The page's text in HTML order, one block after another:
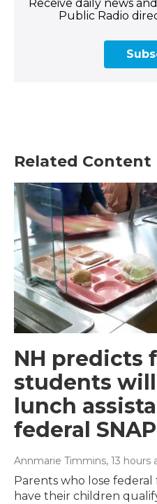
Receive daily news
Public Radio
Related Content
NH predicts
students
lunch
federal
Annmarie Timmins, 13 hours
Parents who lose federal
have their children